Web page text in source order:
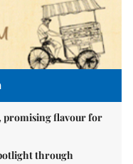
promising flavour for
through